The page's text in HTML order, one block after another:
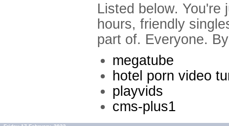
Listed below.
hours, friendly
part of. Everyone.
megatube
hotel porn video
playvids
cms-plus1